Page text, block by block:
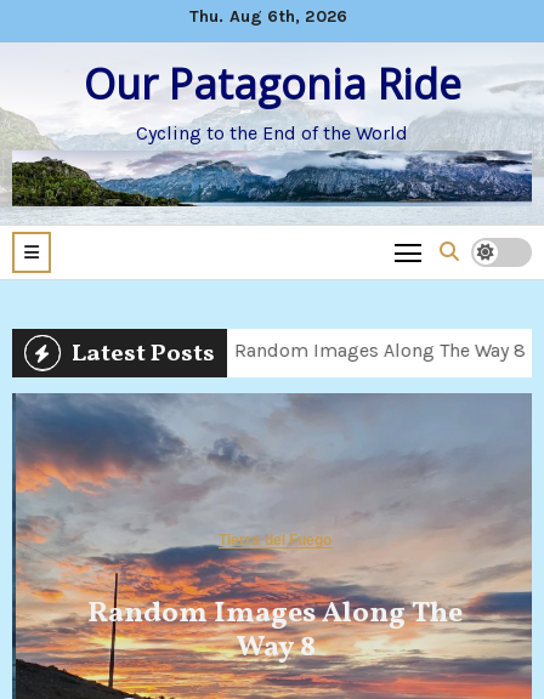
to
Thu. Aug 6th, 2026
Our Patagonia Ride
Cycling to the End of the World
Latest Posts
Random Images Along The Way 8 Children’s
Tierra del Fuego
Random Images Along The
Way 8